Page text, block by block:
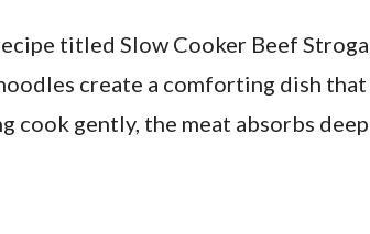
titled Slow Cooker Beef
create a comforting dish
gently, the meat absorbs